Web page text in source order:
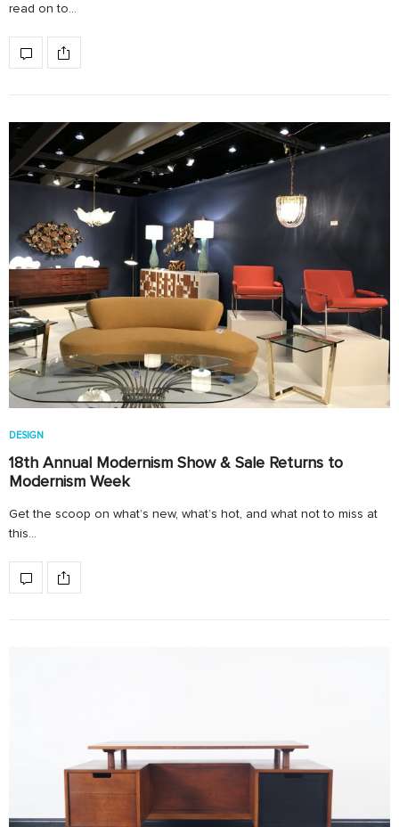
read on to…
DESIGN
18th Annual Modernism Show & Sale Returns to
Modernism Week
Get the scoop on what’s new, what’s hot, and what not to miss at
this…